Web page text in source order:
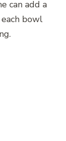
can add a
bowl